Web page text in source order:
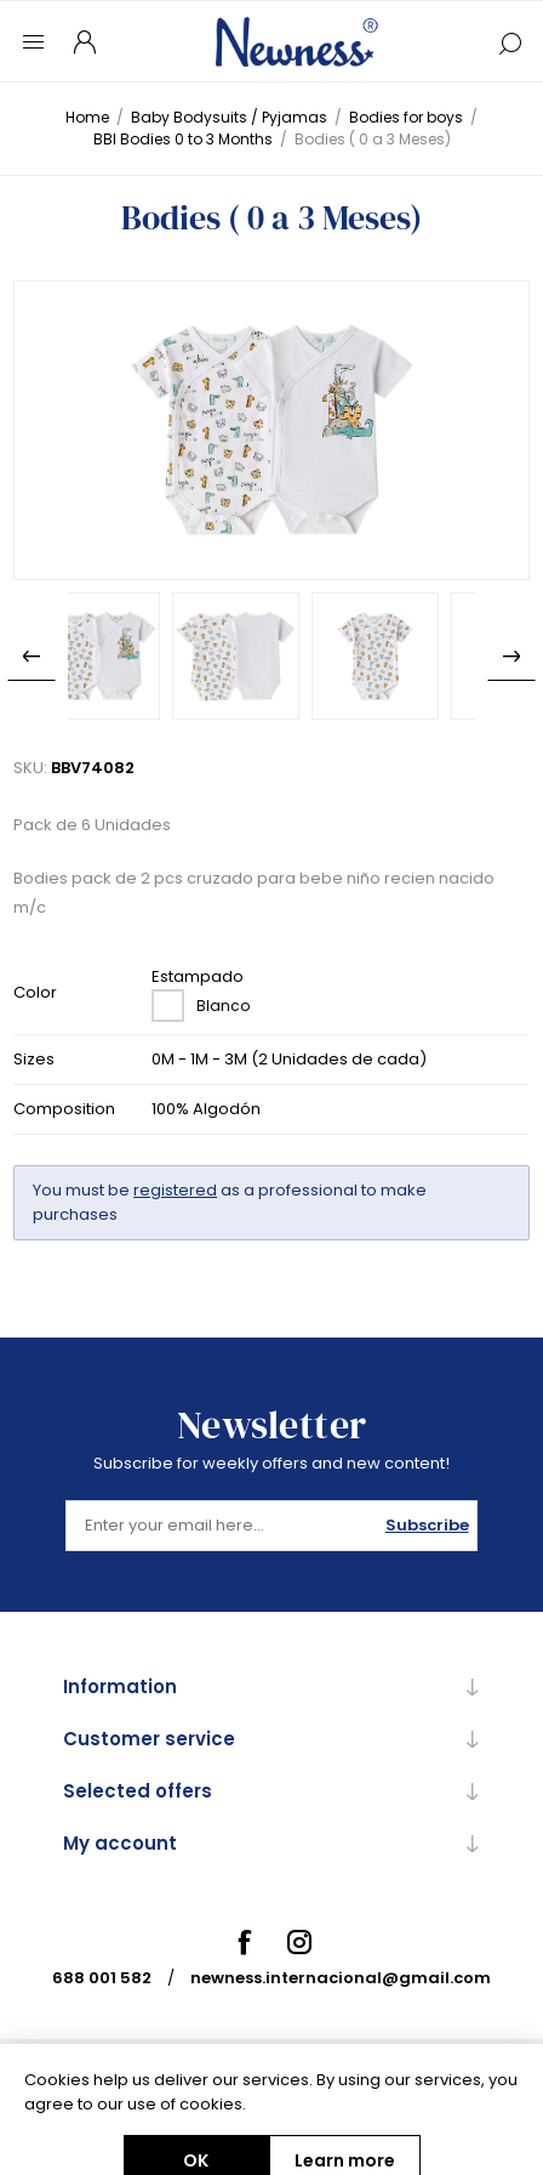
Home / Baby Bodysuits / Pyjamas / Bodies for boys /
BBI Bodies 0 to 3 Months / Bodies ( 0 a 3 Meses)
Bodies ( 0 a 3 Meses)
SKU: BBV74082
Pack de 6 Unidades
Bodies pack de 2 pcs cruzado para bebe niño recien nacido
m/c
Color
Estampado
Blanco
Sizes 0M - 1M - 3M (2 Unidades de cada)
Composition 100% Algodón
You must beregistered as a professional to make
purchases
Newsletter
Subscribe for weekly offers and new content!
Subscribe
Information
Customer service
Selected offers
My account
688 001 582 / newness.internacional@gmail.com
Powered bynopCommerce
Copyright © 2026 Newness Internacional. All rights reserved.
Cookies help us deliver our services. By using our services, you
agree to our use of cookies.
OK Learn more